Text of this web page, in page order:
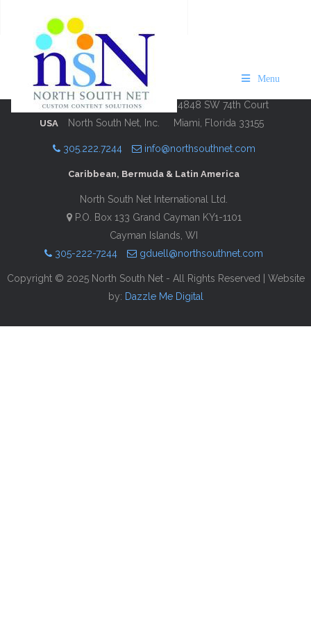
Menu
Maps of Bermuda 2024/25
Description Contact Information
USA North South Net, Inc.
4848 SW 74th Court
Miami, Florida 33155
305.222.7244 info@northsouthnet.com
Caribbean, Bermuda & Latin America
North South Net International Ltd.
P.O. Box 133 Grand Cayman KY1-1101
Cayman Islands, WI
305-222-7244
gduell@northsouthnet.com
Copyright © 2025 North South Net - All Rights Reserved | Website
by: Dazzle Me Digital